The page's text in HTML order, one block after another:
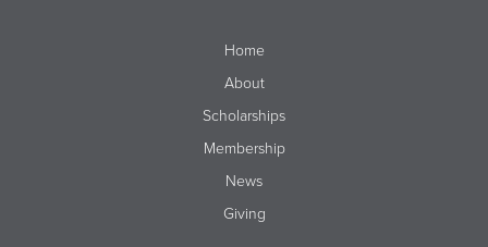
Home
About
Scholarships
Membership
News
Giving